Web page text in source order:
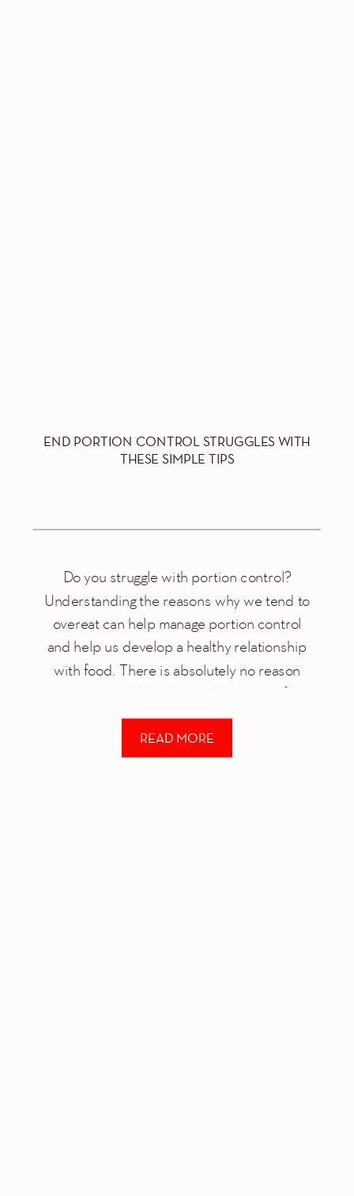
END PORTION CONTROL STRUGGLES WITH
THESE SIMPLE TIPS
Do you struggle with portion control?
Understanding the reasons why we tend to
overeat can help manage portion control
and help us develop a healthy relationship
with food. There is absolutely no reason
why we should be physically hurting after
every meal. Some common reason for over
eating include: Stress/anxiety Habit
Boredom You’re a foodie […]
READ MORE